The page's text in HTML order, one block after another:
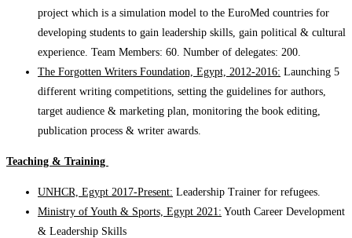
project which is a simulation model to the EuroMed countries for
developing students to gain leadership skills, gain political & cultural
experience. Team Members: 60. Number of delegates: 200.
The Forgotten Writers Foundation, Egypt, 2012-2016: Launching 5
different writing competitions, setting the guidelines for authors,
target audience & marketing plan, monitoring the book editing,
publication process & writer awards.
Teaching & Training
UNHCR, Egypt 2017-Present: Leadership Trainer for refugees.
Ministry of Youth & Sports, Egypt 2021: Youth Career Development
& Leadership Skills